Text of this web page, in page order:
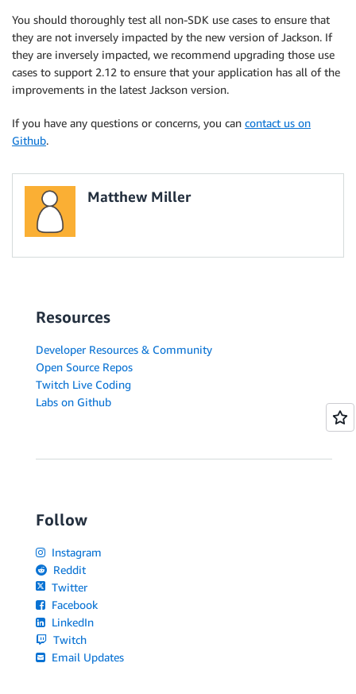
You should thoroughly test all non-SDK use cases to ensure that
they are not inversely impacted by the new version of Jackson. If
they are inversely impacted, we recommend upgrading those use
cases to support 2.12 to ensure that your application has all of the
improvements in the latest Jackson version.
If you have any questions or concerns, you can contact us on
Github.
Matthew Miller
Resources
Developer Resources & Community
Open Source Repos
Twitch Live Coding
Labs on Github
Follow
Instagram
Reddit
Twitter
Facebook
LinkedIn
Twitch
Email Updates